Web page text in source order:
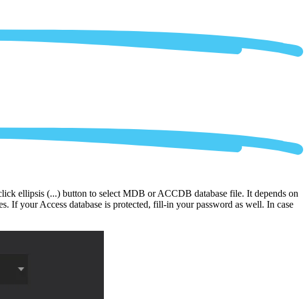
ellipsis (...) button to select MDB or ACCDB database file. It depends on
If your Access database is protected, fill-in your password as well. In case